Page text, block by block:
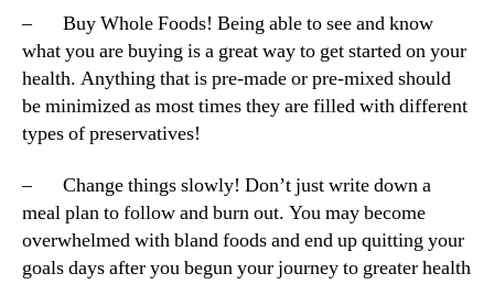
– Buy Whole Foods! Being able to see and know
what you are buying is a great way to get started on your
health. Anything that is pre-made or pre-mixed should
be minimized as most times they are filled with different
types of preservatives!
– Change things slowly! Don’t just write down a
meal plan to follow and burn out. You may become
overwhelmed with bland foods and end up quitting your
goals days after you begun your journey to greater health